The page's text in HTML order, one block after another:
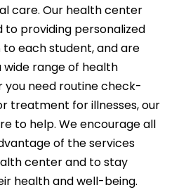
care. Our health center
providing personalized
each student, and are
range of health
you need routine check-
treatment for illnesses, our
to help. We encourage all
of the services
center and to stay
health and well-being.